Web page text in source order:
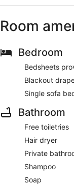
Room
Bedroom
Bedsheets
Blackout
Single sofa
Bathroom
Free toiletries
Hair dryer
Private
Shampoo
Soap